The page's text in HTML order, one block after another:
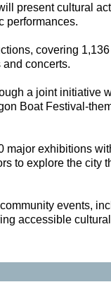
present cultural
performances.
covering
concerts.
a joint initiative
Boat Festival-
exhibitions
to explore the city
events,
accessible